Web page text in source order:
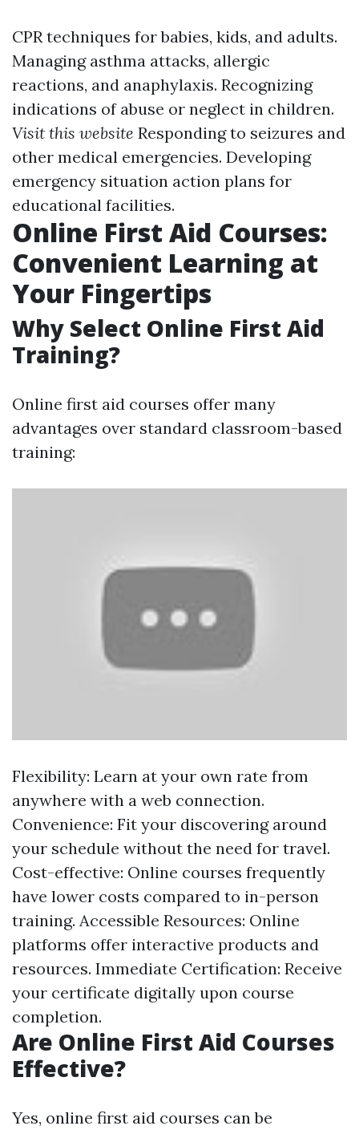
CPR techniques for babies, kids, and adults.
Managing asthma attacks, allergic
reactions, and anaphylaxis. Recognizing
indications of abuse or neglect in children.
Visit this website Responding to seizures and
other medical emergencies. Developing
emergency situation action plans for
educational facilities.
Online First Aid Courses:
Convenient Learning at
Your Fingertips
Why Select Online First Aid
Training?
Online first aid courses offer many
advantages over standard classroom-based
training:
Flexibility: Learn at your own rate from
anywhere with a web connection.
Convenience: Fit your discovering around
your schedule without the need for travel.
Cost-effective: Online courses frequently
have lower costs compared to in-person
training. Accessible Resources: Online
platforms offer interactive products and
resources. Immediate Certification: Receive
your certificate digitally upon course
completion.
Are Online First Aid Courses
Effective?
Yes, online first aid courses can be